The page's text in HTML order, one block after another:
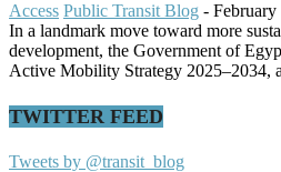
Access Public Transit Blog -
In a landmark move toward more
development, the Government of
Active Mobility Strategy 2025–2034,
TWITTER FEED
Tweets by @transit_blog